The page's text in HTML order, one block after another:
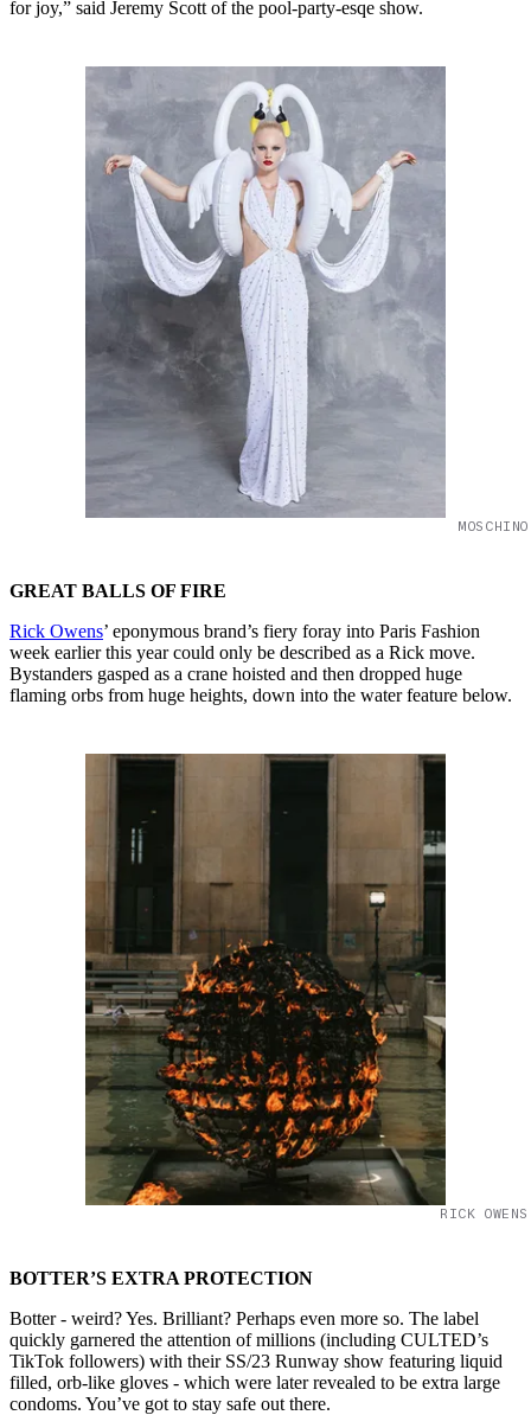
for joy,” said Jeremy Scott of the pool-party-esqe show.
GREAT BALLS OF FIRE
Rick Owens’ eponymous brand’s fiery foray into Paris Fashion
week earlier this year could only be described as a Rick move.
Bystanders gasped as a crane hoisted and then dropped huge
flaming orbs from huge heights, down into the water feature below.
RICK
BOTTER’S EXTRA PROTECTION
Botter - weird? Yes. Brilliant? Perhaps even more so. The label
quickly garnered the attention of millions (including CULTED’s
TikTok followers) with their SS/23 Runway show featuring liquid
filled, orb-like gloves - which were later revealed to be extra large
condoms. You’ve got to stay safe out there.